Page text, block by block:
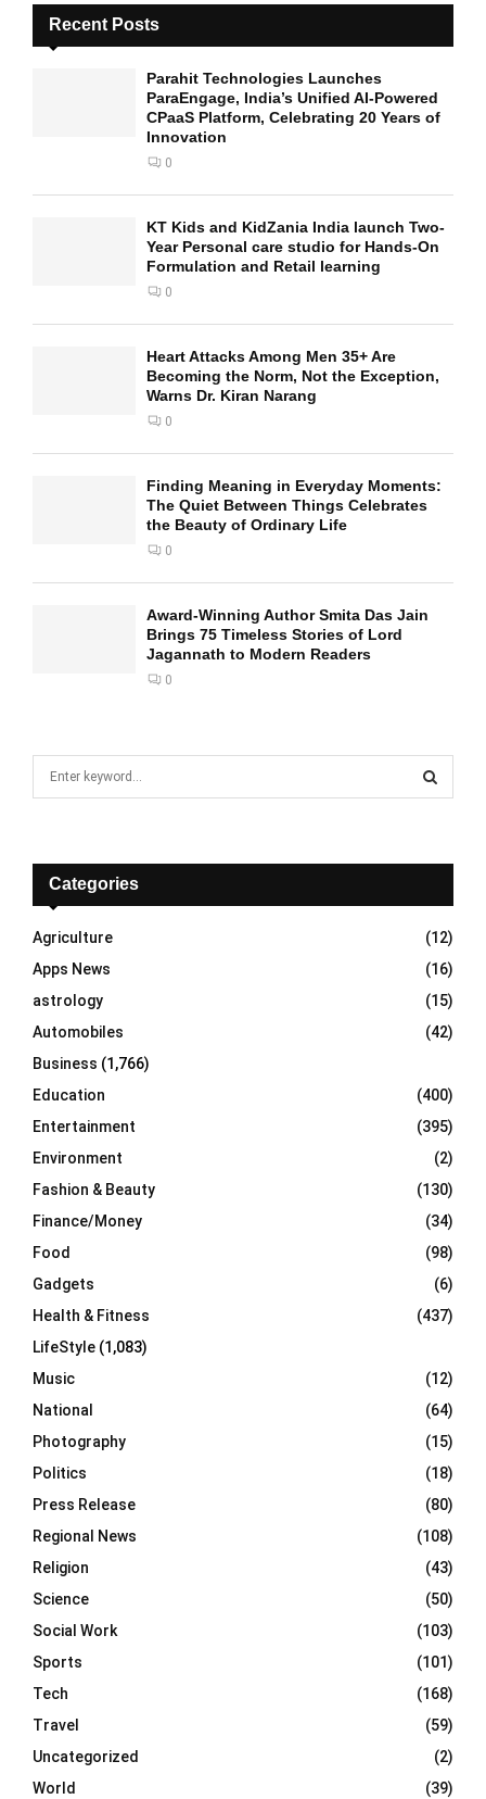
Recent Posts
Parahit Technologies Launches
ParaEngage, India’s Unified AI-Powered
CPaaS Platform, Celebrating 20 Years of
Innovation
0
KT Kids and KidZania India launch Two-
Year Personal care studio for Hands-On
Formulation and Retail learning
0
Heart Attacks Among Men 35+ Are
Becoming the Norm, Not the Exception,
Warns Dr. Kiran Narang
0
Finding Meaning in Everyday Moments:
The Quiet Between Things Celebrates
the Beauty of Ordinary Life
0
Award-Winning Author Smita Das Jain
Brings 75 Timeless Stories of Lord
Jagannath to Modern Readers
0
f
r
:
E
A
R
C
H
Categories
Agriculture
(12)
Apps News
(16)
astrology
(15)
Automobiles
(42)
Business (1,766)
Education
(400)
Entertainment
(395)
Environment
(2)
Fashion & Beauty
(130)
Finance/Money
(34)
Food
(98)
Gadgets
(6)
Health & Fitness
(437)
LifeStyle (1,083)
Music
(12)
National
(64)
Photography
(15)
Politics
(18)
Press Release
(80)
Regional News
(108)
Religion
(43)
Science
(50)
Social Work
(103)
Sports
(101)
Tech
(168)
Travel
(59)
Uncategorized
(2)
World
(39)